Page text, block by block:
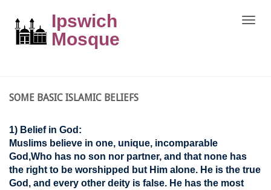
Toggle
Ipswich
Mosque
SOME BASIC ISLAMIC BELIEFS
1) Belief in God:
Muslims believe in one, unique, incomparable
God,Who has no son nor partner, and that none has
the right to be worshipped but Him alone. He is the true
God, and every other deity is false. He has the most